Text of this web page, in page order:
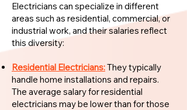
Electricians can specialize in different
areas such as residential, commercial, or
industrial work, and their salaries reflect
this diversity:
Residential Electricians:They typically
handle home installations and repairs.
The average salary for residential
electricians may be lower than for those